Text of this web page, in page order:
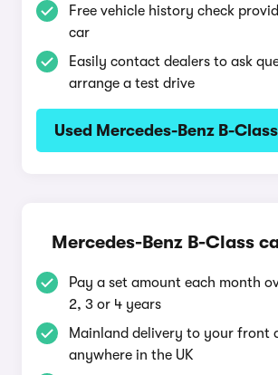
Free vehicle history check
car
Easily contact dealers to ask
arrange a test drive
Used Mercedes-Benz B-
Mercedes-Benz B-Class
Pay a set amount each month
2, 3 or 4 years
Mainland delivery to your front
anywhere in the UK